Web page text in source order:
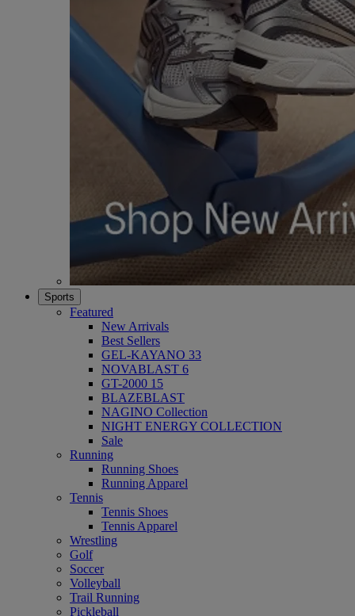
Sports
Featured
New Arrivals
Best Sellers
GEL-KAYANO 33
NOVABLAST 6
GT-2000 15
BLAZEBLAST
NAGINO Collection
NIGHT ENERGY COLLECTION
Sale
Running
Running Shoes
Running Apparel
Tennis
Tennis Shoes
Tennis Apparel
Wrestling
Golf
Soccer
Volleyball
Trail Running
Pickleball